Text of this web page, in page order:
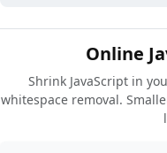
Online
Shrink JavaScript in
whitespace removal.